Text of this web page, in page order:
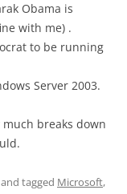
Obama is
with me) .
to be running
Server 2003.
breaks down
and tagged Microsoft,